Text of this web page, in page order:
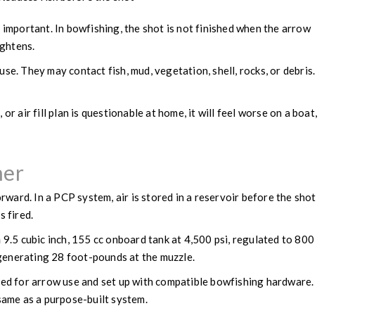
In bowfishing, the shot is not finished when the arrow
They may contact fish, mud, vegetation, shell, rocks, or debris.
air fill plan is questionable at home, it will feel worse on a boat,
In a PCP system, air is stored in a reservoir before the shot
fired.
cubic inch, 155 cc onboard tank at 4,500 psi, regulated to 800
28 foot-pounds at the muzzle.
for arrow use and set up with compatible bowfishing hardware.
as a purpose-built system.